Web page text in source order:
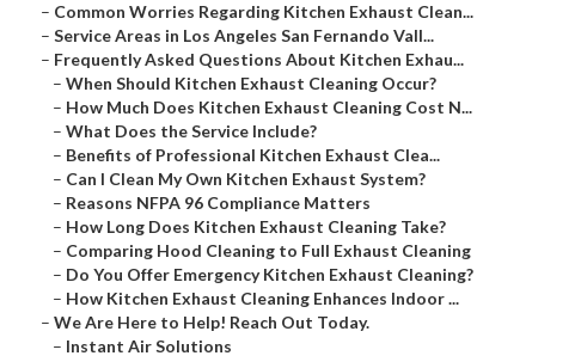
– Common Worries Regarding Kitchen Exhaust Clean...
– Service Areas in Los Angeles San Fernando Vall...
– Frequently Asked Questions About Kitchen Exhau...
– When Should Kitchen Exhaust Cleaning Occur?
– How Much Does Kitchen Exhaust Cleaning Cost N...
– What Does the Service Include?
– Benefits of Professional Kitchen Exhaust Clea...
– Can I Clean My Own Kitchen Exhaust System?
– Reasons NFPA 96 Compliance Matters
– How Long Does Kitchen Exhaust Cleaning Take?
– Comparing Hood Cleaning to Full Exhaust Cleaning
– Do You Offer Emergency Kitchen Exhaust Cleaning?
– How Kitchen Exhaust Cleaning Enhances Indoor ...
– We Are Here to Help! Reach Out Today.
– Instant Air Solutions